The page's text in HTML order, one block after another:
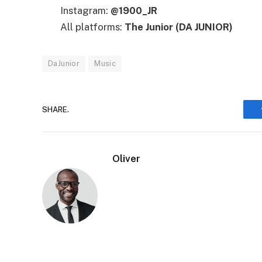
Instagram: @1900_JR
All platforms: The Junior (DA JUNIOR)
DaJunior Music
SHARE.
Oliver